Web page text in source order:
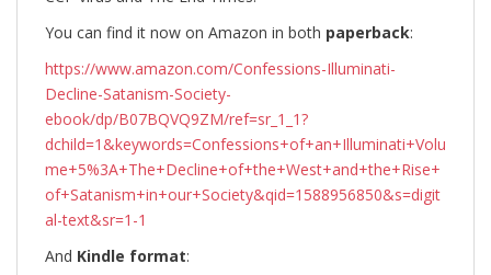
You can find it now on Amazon in both paperback:
https://www.amazon.com/Confessions-Illuminati-
Decline-Satanism-Society-
ebook/dp/B07BQVQ9ZM/ref=sr_1_1?
dchild=1&keywords=Confessions+of+an+Illuminati+Volu
me+5%3A+The+Decline+of+the+West+and+the+Rise+
of+Satanism+in+our+Society&qid=1588956850&s=digit
al-text&sr=1-1
And Kindle format: